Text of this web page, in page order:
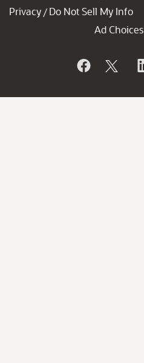
Privacy / Do Not Sell My Info
Ad Choices